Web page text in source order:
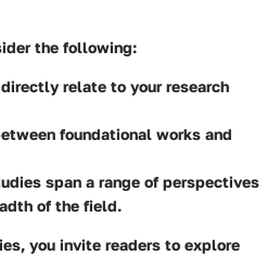
the following:
relate to your research
foundational works and
span a range of perspectives
of the field.
you invite readers to explore